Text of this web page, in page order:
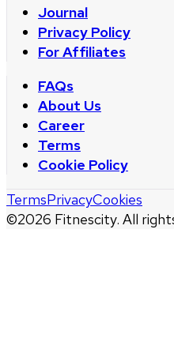
Journal
Privacy Policy
For Affiliates
FAQs
About Us
Career
Terms
Cookie Policy
©2026 Fitnescity. All
TermsPrivacyCookies